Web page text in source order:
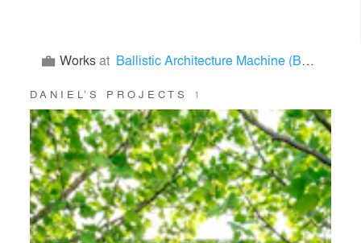
Worksat Ballistic Architecture Machine (BAM)
DANIEL’S PROJECTS 1